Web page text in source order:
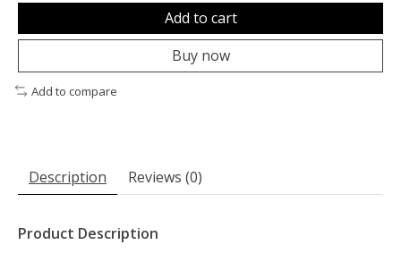
Add to cart
Buy now
Add to compare
Description Reviews (0)
Product Description